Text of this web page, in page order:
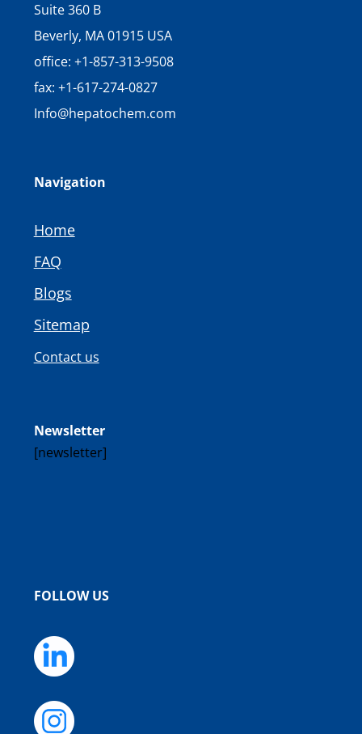
Suite 360 B
Beverly, MA 01915 USA
office: +1-857-313-9508
fax: +1-617-274-0827
Info@hepatochem.com
Navigation
Home
FAQ
Blogs
Sitemap
Contact us
Newsletter
[newsletter]
FOLLOW US